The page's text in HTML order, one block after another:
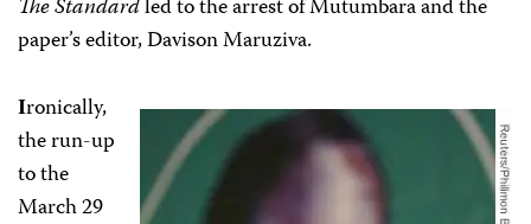
The Standardled to the arrest of Mutumbara and the
paper’s editor, Davison Maruziva.
Ironically,
the run-up
to the
March 29